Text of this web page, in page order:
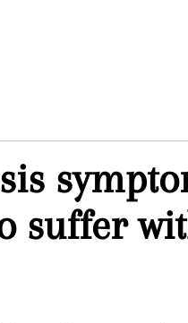
suffer